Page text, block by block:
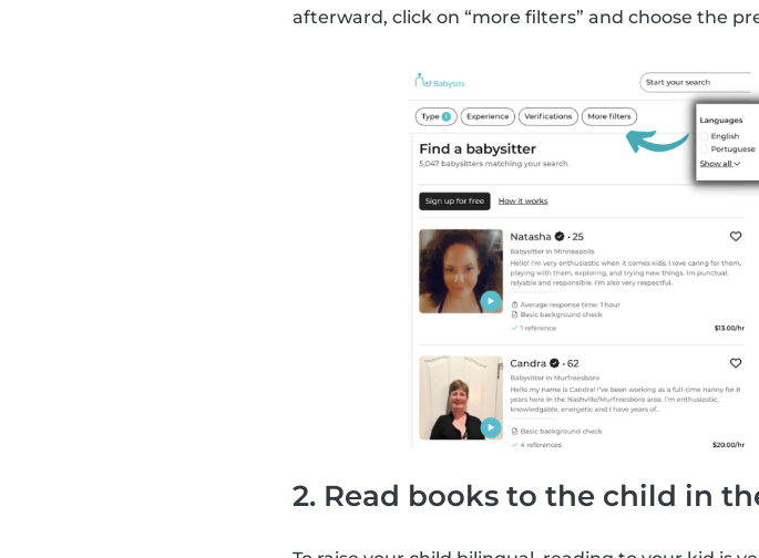
afterward, click on “more filters” and choose the
2. Read books to the child in